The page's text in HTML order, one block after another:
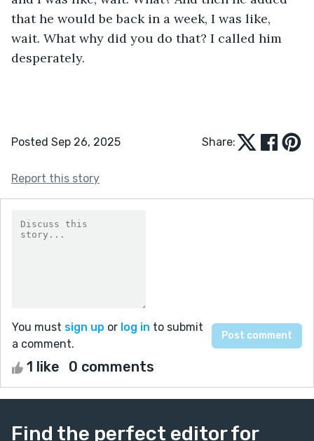
that he would be back in a week, I was like,
wait. What why did you do that? I called him
desperately.
Posted Sep 26, 2025 Share:
Report this story
You must sign up or log in to submit
a comment.
1 like 0 comments
Find the perfect editor for